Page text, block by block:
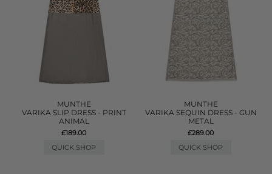
MUNTHE
VARIKA SLIP DRESS - PRINT
ANIMAL
£189.00
QUICK SHOP
MUNTHE
VARIKA SEQUIN DRESS - GUN
METAL
£289.00
QUICK SHOP